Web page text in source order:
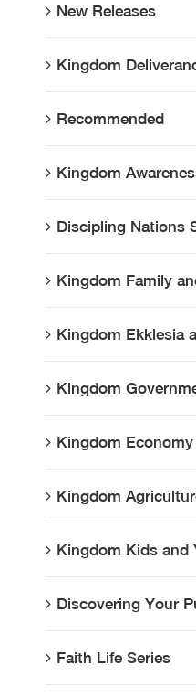
New Releases
Kingdom
Recommended
Kingdom
Discipling Nations
Kingdom Family
Kingdom Ekklesia
Kingdom
Kingdom Economy
Kingdom
Kingdom Kids and
Discovering Your
Faith Life Series